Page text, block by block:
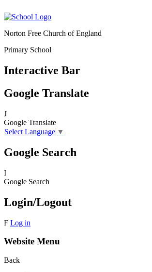
Norton Free Church of England
Primary School
Interactive Bar
Google Translate
J
Google Translate
Select Language ▼
Google Search
I
Google Search
Login/Logout
F Log in
Website Menu
Back